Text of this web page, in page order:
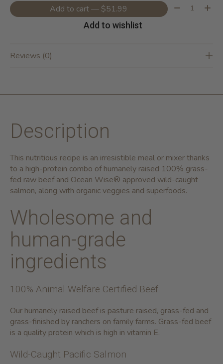
Add to cart — $51.99 Quantity:
Add to wishlist
Reviews (0)
Description
This nutritious recipe is an irresistible meal or mixer thanks
to a high-protein combo of humanely raised 100% grass-
fed raw beef and Ocean Wise® approved wild-caught
salmon, along with organic veggies and superfoods.
Wholesome and
human-grade
ingredients
100% Animal Welfare Certified Beef
Our humanely raised beef is pasture raised, grass-fed and
grass-finished by ranchers on family farms. Grass-fed beef
is a quality protein which is high in vitamin E.
Wild-Caught Pacific Salmon